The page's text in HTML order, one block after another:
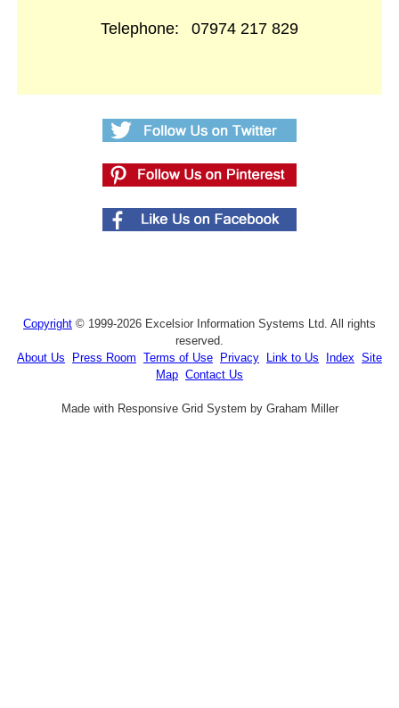
Telephone: 07974 217 829
Copyright © 1999-2026 Excelsior Information Systems Ltd. All rights
reserved.
About Us
Press Room Terms of Use Privacy Link to Us Index Site
Map Contact Us
Made with Responsive Grid System by Graham Miller